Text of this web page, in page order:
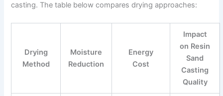
casting. The table below compares drying approaches:
Drying
Method
Moisture
Reduction
Energy
Cost
Impact
on Resin
Sand
Casting
Quality